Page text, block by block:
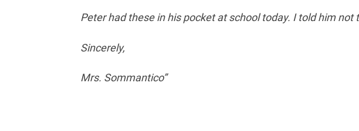
Peter had these in his pocket at school today. I told him
Sincerely,
Mrs. Sommantico”